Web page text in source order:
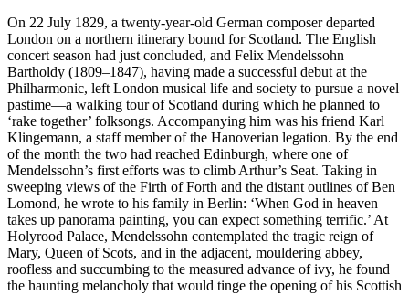
On 22 July 1829, a twenty-year-old German composer departed
London on a northern itinerary bound for Scotland. The English
concert season had just concluded, and Felix Mendelssohn
Bartholdy (1809–1847), having made a successful debut at the
Philharmonic, left London musical life and society to pursue a novel
pastime—a walking tour of Scotland during which he planned to
‘rake together’ folksongs. Accompanying him was his friend Karl
Klingemann, a staff member of the Hanoverian legation. By the end
of the month the two had reached Edinburgh, where one of
Mendelssohn’s first efforts was to climb Arthur’s Seat. Taking in
sweeping views of the Firth of Forth and the distant outlines of Ben
Lomond, he wrote to his family in Berlin: ‘When God in heaven
takes up panorama painting, you can expect something terrific.’ At
Holyrood Palace, Mendelssohn contemplated the tragic reign of
Mary, Queen of Scots, and in the adjacent, mouldering abbey,
roofless and succumbing to the measured advance of ivy, he found
the haunting melancholy that would tinge the opening of his Scottish